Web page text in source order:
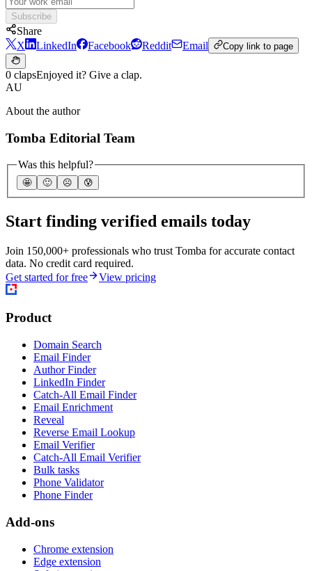
Subscribe
Share
X
LinkedIn Facebook Reddit Email Copy link to page
0 clapsEnjoyed it? Give a clap.
AU
About the author
Tomba Editorial Team
Was this helpful?
🤩 🙂 ☹️ 😰
Start finding verified emails today
Join 150,000+ professionals who trust Tomba for accurate contact
data. No credit card required.
Get started for free
View pricing
Product
Domain Search
Email Finder
Author Finder
LinkedIn Finder
Catch-All Email Finder
Email Enrichment
Reveal
Reverse Email Lookup
Email Verifier
Catch-All Email Verifier
Bulk tasks
Phone Validator
Phone Finder
Add-ons
Chrome extension
Edge extension